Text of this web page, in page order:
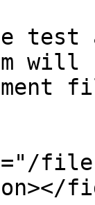
will
files/